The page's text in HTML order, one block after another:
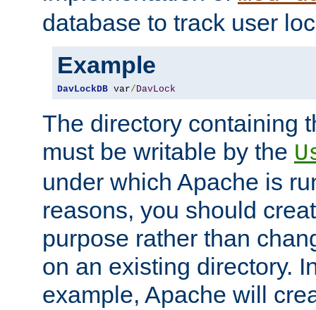
database to track user
Example
DavLockDB var/ DavLock
The directory containing
must be writable by the
under which Apache is
reasons, you should
purpose rather than
on an existing directory.
example, Apache will